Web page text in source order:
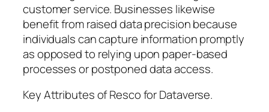
customer service. Businesses likewise
benefit from raised data precision because
individuals can capture information promptly
as opposed to relying upon paper-based
processes or postponed data access.
Key Attributes of Resco for Dataverse.